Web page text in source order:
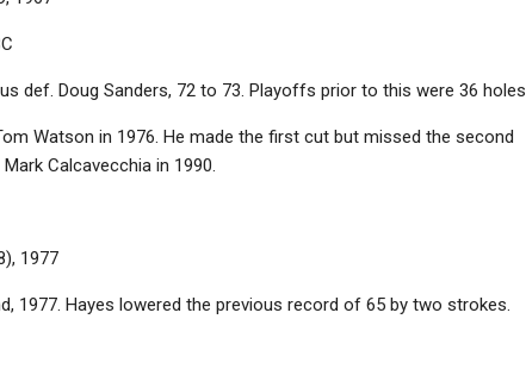
def. Doug Sanders, 72 to 73. Playoffs prior to this were 36 holes.
Watson in 1976. He made the first cut but missed the second
Calcavecchia in 1990.
1977
1977. Hayes lowered the previous record of 65 by two strokes.